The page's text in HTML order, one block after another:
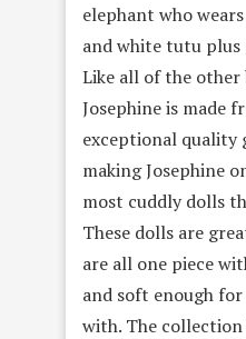
elephant who
and white tutu
Like all of the other
Josephine is made
exceptional quality
making Josephine
most cuddly dolls
These dolls are
are all one piece
and soft enough
with. The collection